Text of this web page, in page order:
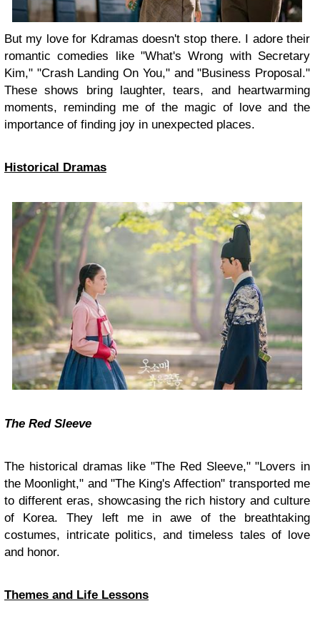
But my love for Kdramas doesn't stop there. I adore their
romantic comedies like "What's Wrong with Secretary
Kim," "Crash Landing On You," and "Business Proposal."
These shows bring laughter, tears, and heartwarming
moments, reminding me of the magic of love and the
importance of finding joy in unexpected places.
Historical Dramas
The Red Sleeve
The historical dramas like "The Red Sleeve," "Lovers in
the Moonlight," and "The King's Affection" transported me
to different eras, showcasing the rich history and culture
of Korea. They left me in awe of the breathtaking
costumes, intricate politics, and timeless tales of love
and honor.
Themes and Life Lessons